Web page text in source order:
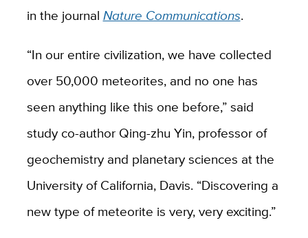
in the journal Nature Communications.
“In our entire civilization, we have collected
over 50,000 meteorites, and no one has
seen anything like this one before,” said
study co-author Qing-zhu Yin, professor of
geochemistry and planetary sciences at the
University of California, Davis. “Discovering a
new type of meteorite is very, very exciting.”